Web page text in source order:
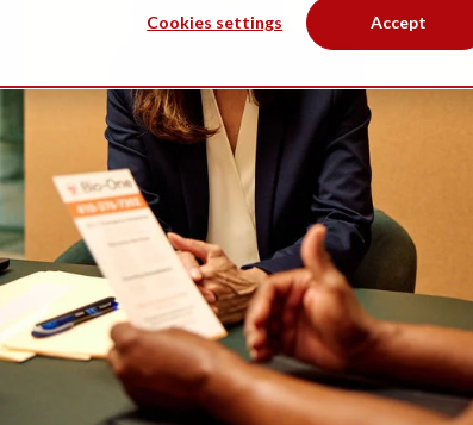
Cookies settings Accept